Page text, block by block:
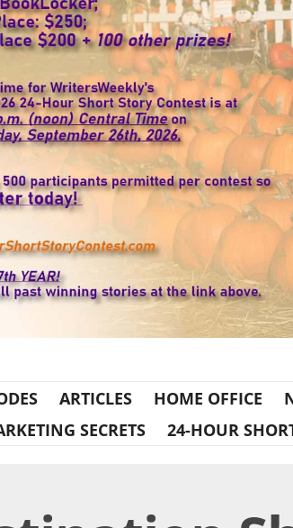
ARTICLES HOME OFFICE
SECRETS 24-HOUR